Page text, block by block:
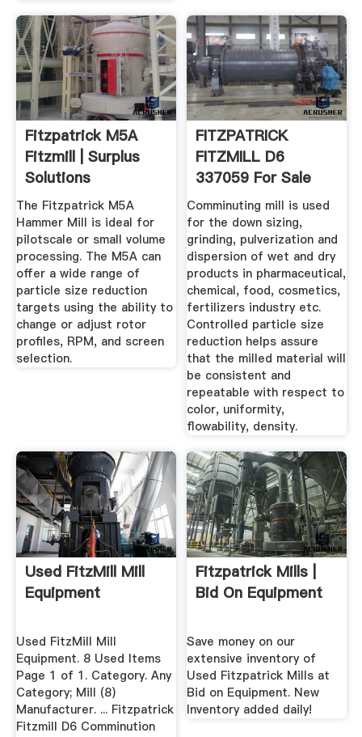
Fitzpatrick M5A
Fitzmill | Surplus
Solutions
The Fitzpatrick M5A
Hammer Mill is ideal for
pilotscale or small volume
processing. The M5A can
offer a wide range of
particle size reduction
targets using the ability to
change or adjust rotor
profiles, RPM, and screen
selection.
FITZPATRICK
FITZMILL D6
337059 For Sale
Used N/A
Comminuting mill is used
for the down sizing,
grinding, pulverization and
dispersion of wet and dry
products in pharmaceutical,
chemical, food, cosmetics,
fertilizers industry etc.
Controlled particle size
reduction helps assure
that the milled material will
be consistent and
repeatable with respect to
color, uniformity,
flowability, density.
Used FitzMill Mill
Equipment
Used FitzMill Mill
Equipment. 8 Used Items
Page 1 of 1. Category. Any
Category; Mill (8)
Manufacturer. ... Fitzpatrick
Fitzmill D6 Comminution
Fitzpatrick Mills |
Bid On Equipment
Save money on our
extensive inventory of
Used Fitzpatrick Mills at
Bid on Equipment. New
Inventory added daily!